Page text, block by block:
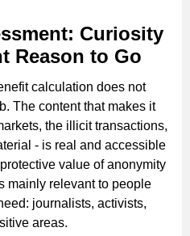
Curiosity
Reason to Go
calculation does not
The content that makes it
the illicit transactions,
- is real and accessible
value of anonymity
mainly relevant to people
journalists, activists,
areas.